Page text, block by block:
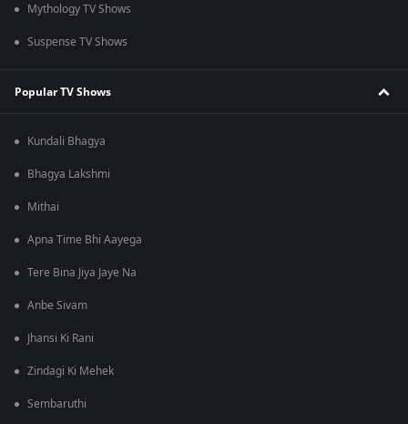
Mythology TV Shows
Suspense TV Shows
Popular TV Shows
Kundali Bhagya
Bhagya Lakshmi
Mithai
Apna Time Bhi Aayega
Tere Bina Jiya Jaye Na
Anbe Sivam
Jhansi Ki Rani
Zindagi Ki Mehek
Sembaruthi